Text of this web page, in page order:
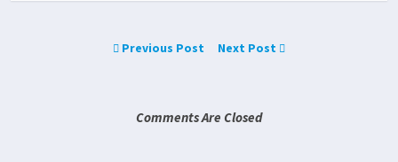
Previous Post Next Post
Comments Are Closed